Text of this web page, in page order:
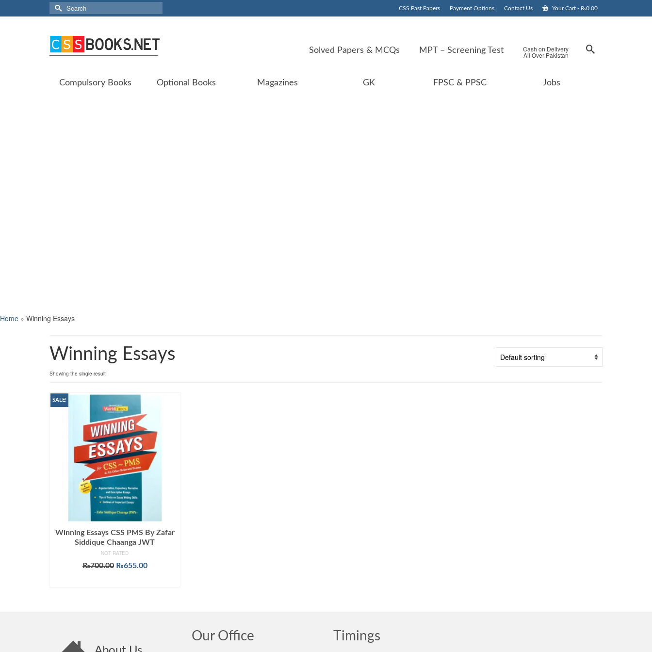
CSS Past Papers Payment Options Contact Us Your Cart - ₨0.00
Search
for:
Solved Papers & MCQs MPT – Screening Test Cash on Delivery
All Over Pakistan
Compulsory Books Optional Books Magazines GK FPSC & PPSC Jobs
Home » Winning Essays
Winning Essays
Showing the single result
SALE!
Winning Essays CSS PMS By Zafar
Siddique Chaanga JWT
NOT RATED
₨700.00 Original
₨655.00Current
Our Office Timings